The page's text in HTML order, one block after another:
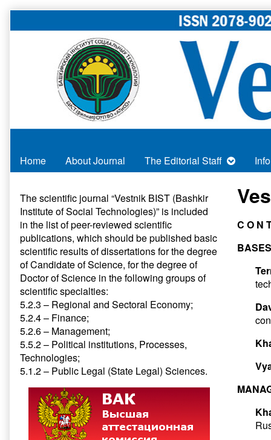
to
Home About Journal The Editorial Staff
C O N
Primary
Sidebar
The scientific journal “Vestnik BIST (Bashkir
Institute of Social Technologies)” is included
in the list of peer-reviewed scientific
publications, which should be published basic
scientific results of dissertations for the degree
of Candidate of Science, for the degree of
Doctor of Science in the following groups of
scientific specialties:
5.2.3 – Regional and Sectoral Economy;
5.2.4 – Finance;
5.2.6 – Management;
5.5.2 – Political institutions, Processes,
Technologies;
5.1.2 – Public Legal (State Legal) Sciences.